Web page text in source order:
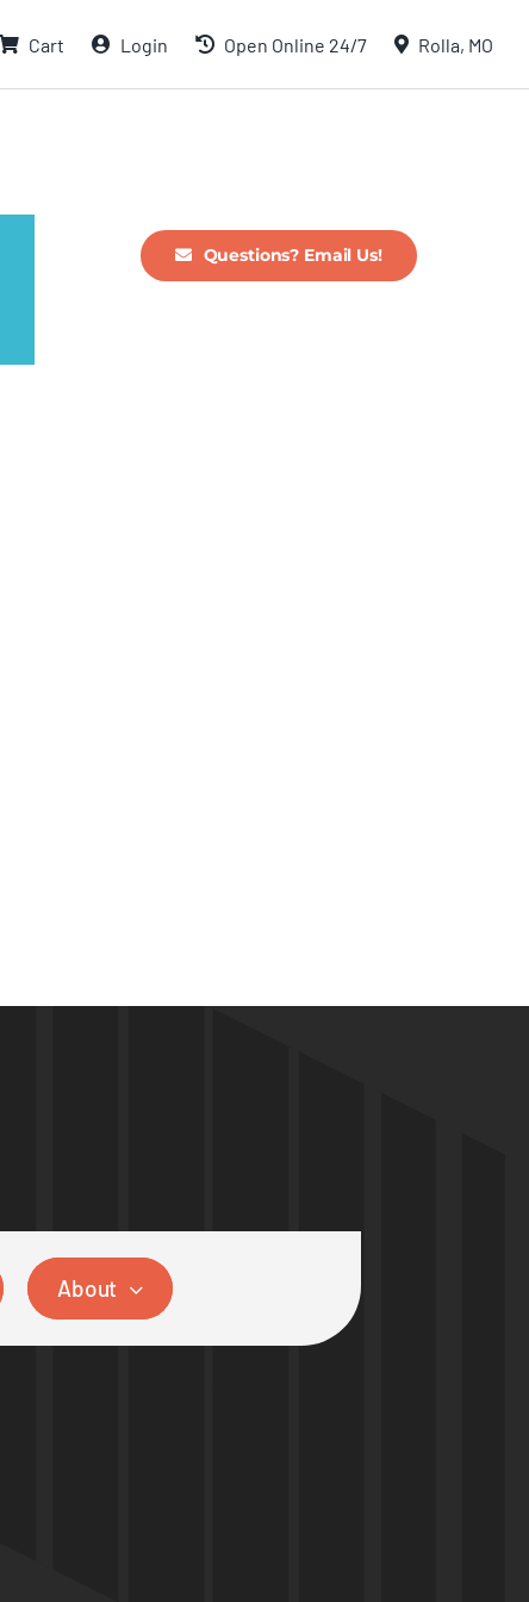
Cart Login Open Online 24/7 Rolla, MO
Questions? Email Us!
About